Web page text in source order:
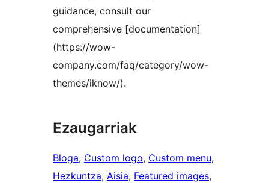
guidance, consult our
comprehensive [documentation]
(https://wow-
company.com/faq/category/wow-
themes/iknow/).
Ezaugarriak
Bloga, Custom logo, Custom menu
Hezkuntza, Aisia, Featured images